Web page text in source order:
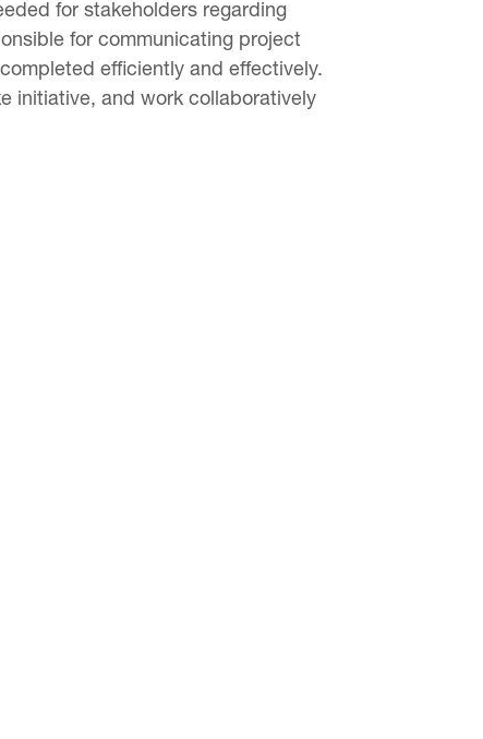
for stakeholders regarding
for communicating project
efficiently and effectively.
initiative, and work collaboratively